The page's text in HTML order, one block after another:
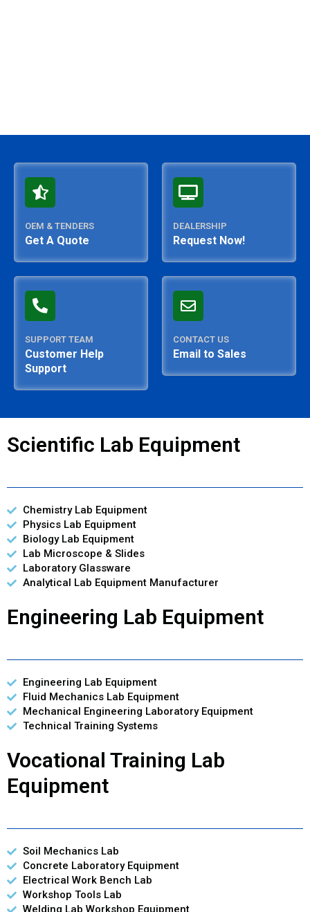
OEM & TENDERS
Get A Quote
DEALERSHIP
Request Now!
SUPPORT TEAM
Customer Help
Support
CONTACT US
Email to Sales
Scientific Lab Equipment
Chemistry Lab Equipment
Physics Lab Equipment
Biology Lab Equipment
Lab Microscope & Slides
Laboratory Glassware
Analytical Lab Equipment Manufacturer
Engineering Lab Equipment
Engineering Lab Equipment
Fluid Mechanics Lab Equipment
Mechanical Engineering Laboratory Equipment
Technical Training Systems
Vocational Training Lab
Equipment
Soil Mechanics Lab
Concrete Laboratory Equipment
Electrical Work Bench Lab
Workshop Tools Lab
Welding Lab Workshop Equipment